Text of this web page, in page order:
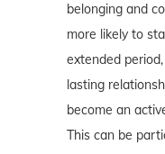
belonging and
more likely to
extended
lasting
become an
This can be